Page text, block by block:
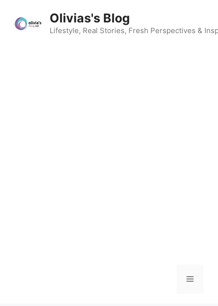
content
Olivias's Blog
Lifestyle, Real Stories, Fresh Perspectives &
Menu